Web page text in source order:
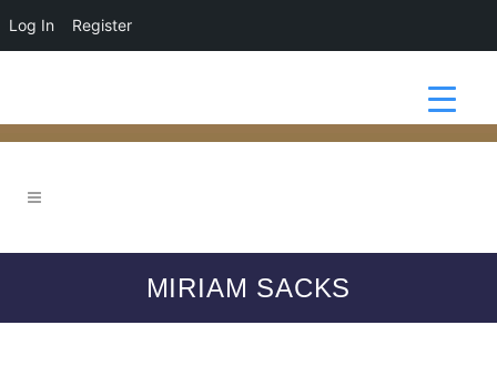
Log In Register
MIRIAM SACKS